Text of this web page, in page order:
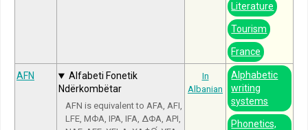
Literature
Tourism
France
AFN
Alfabeti Fonetik
Ndërkombëtar
AFN is equivalent to AFA, AFI,
LFE, МФА, IPA, IFA, ΔΦΑ, API,
In
Albanian
Alphabetic
writing
systems
Phonetics,